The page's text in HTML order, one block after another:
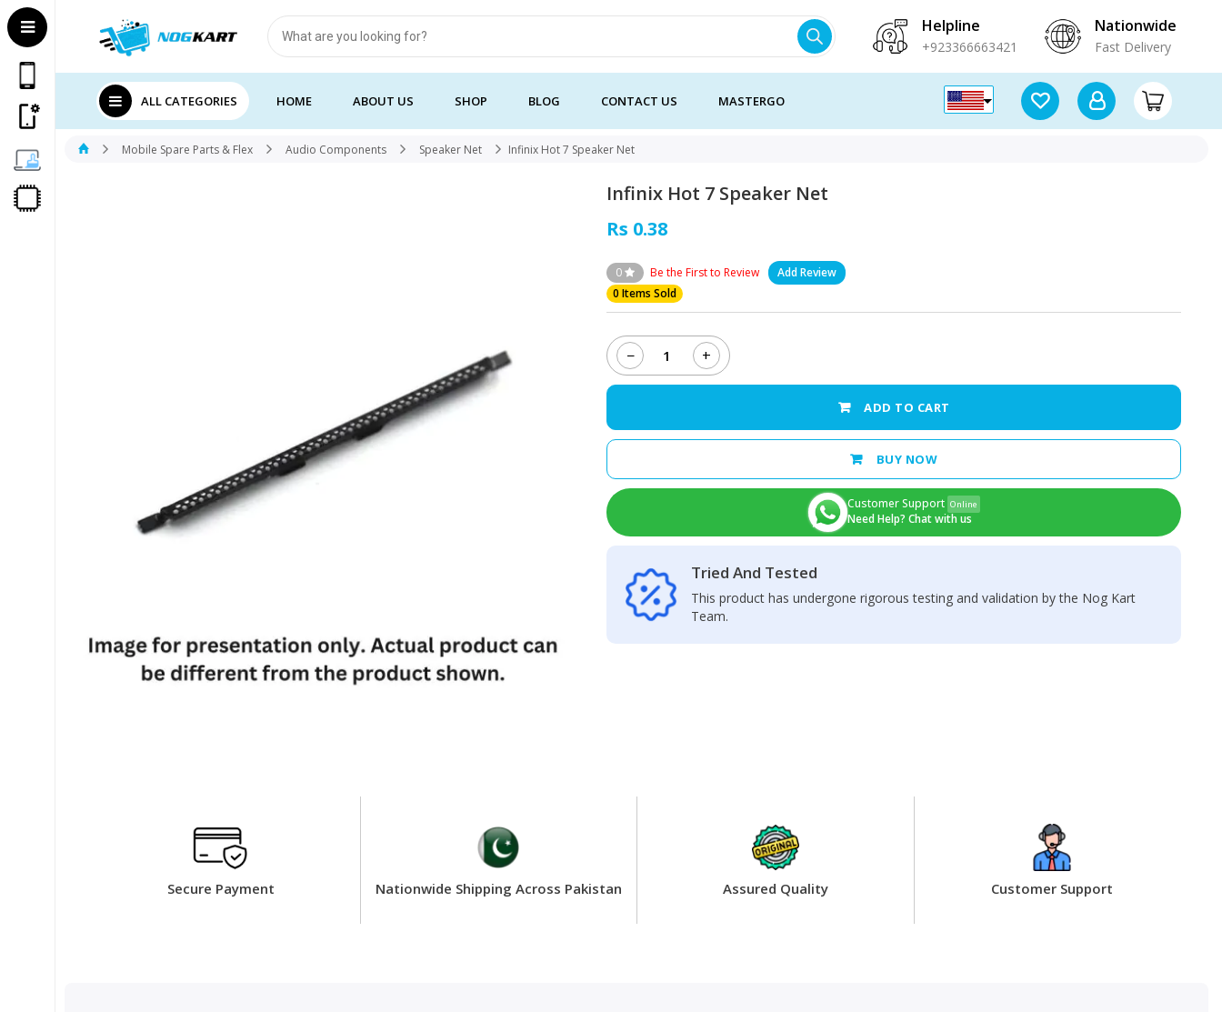
Products
search Helpline
+923366663421
Nationwide
Fast Delivery
ALL CATEGORIES HOME ABOUT US SHOP BLOG CONTACT US MASTERGO
Mobile Spare Parts & Flex Audio Components Speaker Net Infinix Hot 7 Speaker Net
Infinix Hot 7 Speaker Net
Rs 0.38
0 Be the First to Review
Add Review
0 Items Sold
−
Infinix
Hot
Net
+
ADD TO CART
BUY NOW
Customer Support Online
Need Help? Chat with us
Tried And Tested
This product has undergone rigorous testing and validation by the Nog Kart
Team.
Secure Payment Nationwide Shipping Across Pakistan Assured Quality Customer Support